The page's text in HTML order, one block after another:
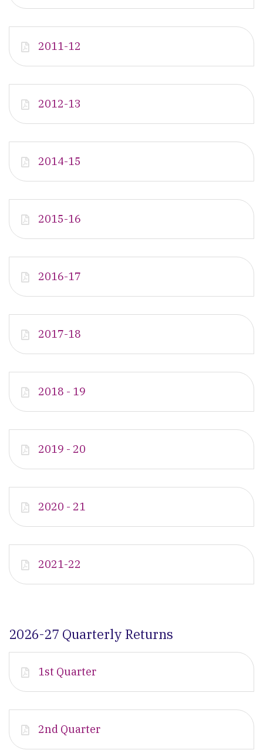
2011-12
2012-13
2014-15
2015-16
2016-17
2017-18
2018 - 19
2019 - 20
2020 - 21
2021-22
2026-27 Quarterly Returns
1st Quarter
2nd Quarter